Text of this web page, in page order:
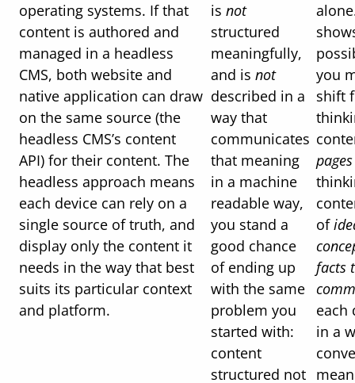
operating systems. If that
content is authored and
managed in a headless
CMS, both website and
native application can draw
on the same source (the
headless CMS’s content
API) for their content. The
headless approach means
each device can rely on a
single source of truth, and
display only the content it
needs in the way that best
suits its particular context
and platform.
is not
structured
meaningfully,
and is not
described in a
way that
communicates
that meaning
in a machine
readable way,
you stand a
good chance
of ending up
with the same
problem you
started with:
content
structured not
you
shift
pages
of
facts
each
in a